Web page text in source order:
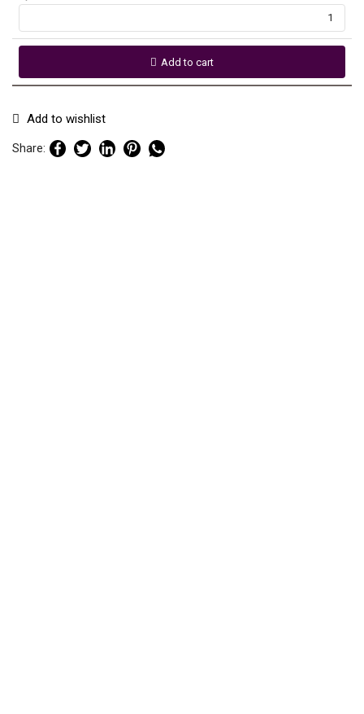
Add to cart
Add to wishlist
Share: